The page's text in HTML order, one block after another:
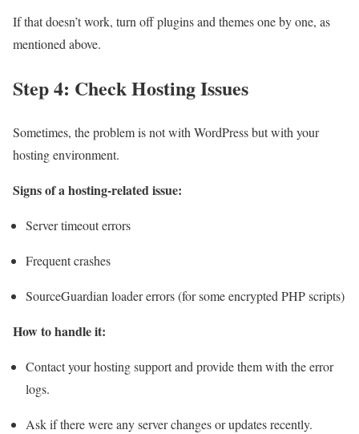
If that doesn’t work, turn off plugins and themes one by one, as
mentioned above.
Step 4: Check Hosting Issues
Sometimes, the problem is not with WordPress but with your
hosting environment.
Signs of a hosting-related issue:
Server timeout errors
Frequent crashes
SourceGuardian loader errors (for some encrypted PHP scripts)
How to handle it:
Contact your hosting support and provide them with the error
logs.
Ask if there were any server changes or updates recently.